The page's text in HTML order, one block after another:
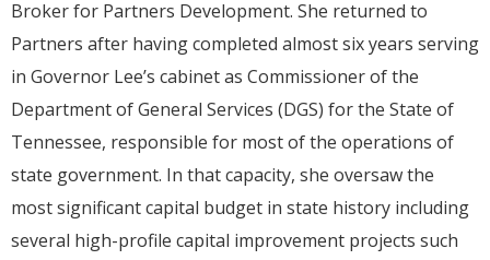
Broker for Partners Development. She returned to
Partners after having completed almost six years serving
in Governor Lee’s cabinet as Commissioner of the
Department of General Services (DGS) for the State of
Tennessee, responsible for most of the operations of
state government. In that capacity, she oversaw the
most significant capital budget in state history including
several high-profile capital improvement projects such